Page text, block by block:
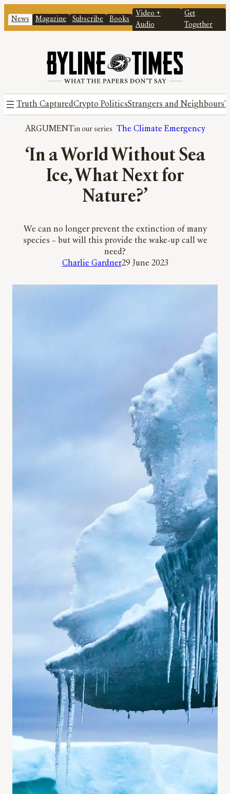
News Magazine Subscribe Books
Video +
Audio
Get
Together
Truth CapturedCrypto PoliticsStrangers and Neighbours
ARGUMENT The Climate Emergency
‘In a World Without Sea
Ice, What Next for
Nature?’
We can no longer prevent the extinction of many
species – but will this provide the wake-up call we
need?
Charlie Gardner29 June 2023